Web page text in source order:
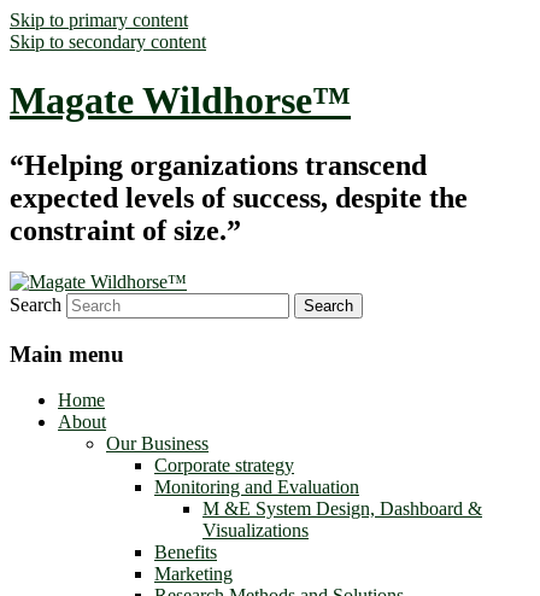
Skip to primary content
Skip to secondary content
Magate Wildhorse™
“Helping organizations transcend
expected levels of success, despite the
constraint of size.”
Search
Main menu
Home
About
Our Business
Corporate strategy
Monitoring and Evaluation
M &E System Design, Dashboard &
Visualizations
Benefits
Marketing